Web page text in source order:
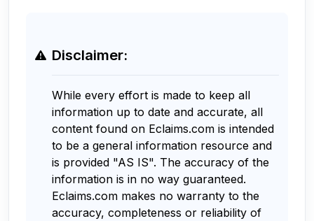
Disclaimer:
While every effort is made to keep all
information up to date and accurate, all
content found on Eclaims.com is intended
to be a general information resource and
is provided "AS IS". The accuracy of the
information is in no way guaranteed.
Eclaims.com makes no warranty to the
accuracy, completeness or reliability of